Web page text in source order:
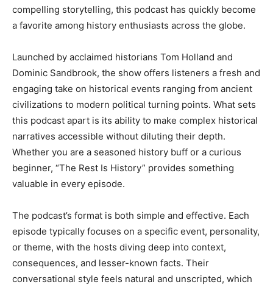
compelling storytelling, this podcast has quickly become
a favorite among history enthusiasts across the globe.
Launched by acclaimed historians Tom Holland and
Dominic Sandbrook, the show offers listeners a fresh and
engaging take on historical events ranging from ancient
civilizations to modern political turning points. What sets
this podcast apart is its ability to make complex historical
narratives accessible without diluting their depth.
Whether you are a seasoned history buff or a curious
beginner, “The Rest Is History” provides something
valuable in every episode.
The podcast’s format is both simple and effective. Each
episode typically focuses on a specific event, personality,
or theme, with the hosts diving deep into context,
consequences, and lesser-known facts. Their
conversational style feels natural and unscripted, which